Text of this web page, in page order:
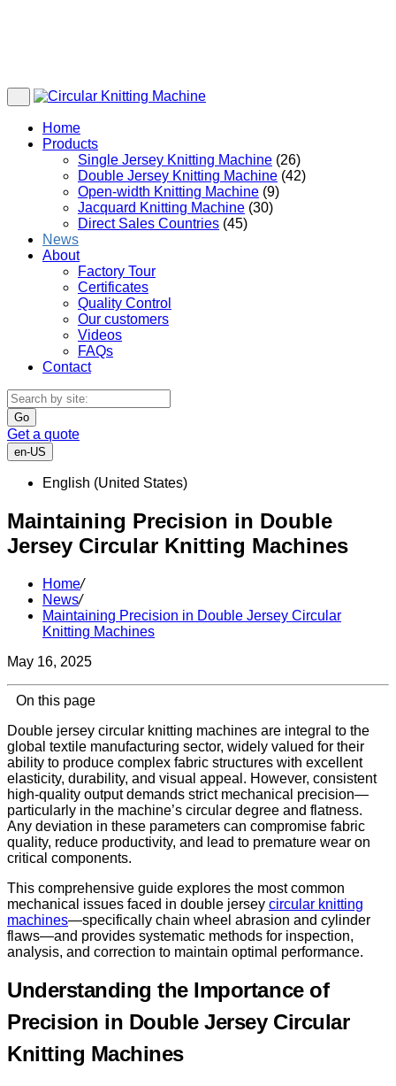
Home
Products
Single Jersey Knitting Machine (26)
Double Jersey Knitting Machine (42)
Open-width Knitting Machine (9)
Jacquard Knitting Machine (30)
Direct Sales Countries (45)
News
About
Factory Tour
Certificates
Quality Control
Our customers
Videos
FAQs
Contact
Go
Get a quote
en-US
English (United States)
Maintaining Precision in Double
Jersey Circular Knitting Machines
Home/
News/
Maintaining Precision in Double Jersey Circular
Knitting Machines
May 16, 2025
On this page
Double jersey circular knitting machines are integral to the
global textile manufacturing sector, widely valued for their
ability to produce complex fabric structures with excellent
elasticity, durability, and visual appeal. However, consistent
high-quality output demands strict mechanical precision—
particularly in the machine’s circular degree and flatness.
Any deviation in these parameters can compromise fabric
quality, reduce productivity, and lead to premature wear on
critical components.
This comprehensive guide explores the most common
mechanical issues faced in double jersey circular knitting
machines—specifically chain wheel abrasion and cylinder
flaws—and provides systematic methods for inspection,
analysis, and correction to maintain optimal performance.
Understanding the Importance of
Precision in Double Jersey Circular
Knitting Machines